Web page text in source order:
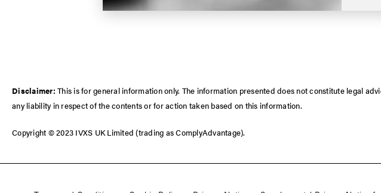
Disclaimer: This is for general information only. The information presented does not constitute legal
any liability in respect of the contents or for action taken based on this information.
Copyright © 2023 IVXS UK Limited (trading as ComplyAdvantage).